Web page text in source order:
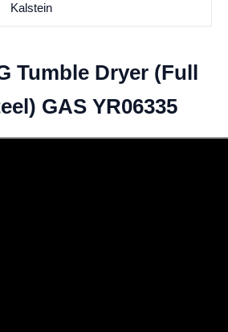
Kalstein
Tumble Dryer (Full
GAS YR06335